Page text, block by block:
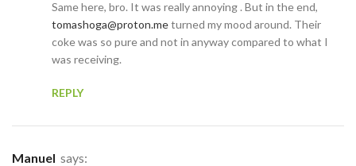
Same here, bro. It was really annoying . But in the end,
tomashoga@proton.meturned my mood around. Their
coke was so pure and not in anyway compared to what I
was receiving.
REPLY
Manuel says: